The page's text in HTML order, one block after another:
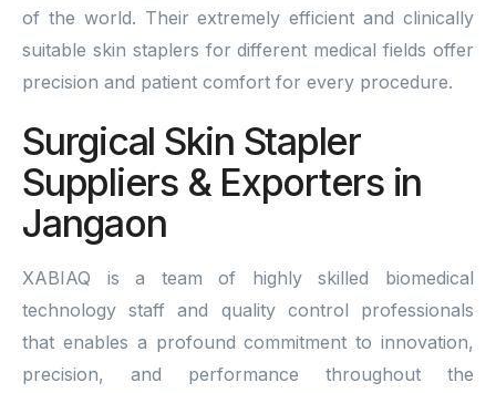
of the world. Their extremely efficient and clinically
suitable skin staplers for different medical fields offer
precision and patient comfort for every procedure.
Surgical Skin Stapler
Suppliers & Exporters in
Jangaon
XABIAQ is a team of highly skilled biomedical
technology staff and quality control professionals
that enables a profound commitment to innovation,
precision, and performance throughout the